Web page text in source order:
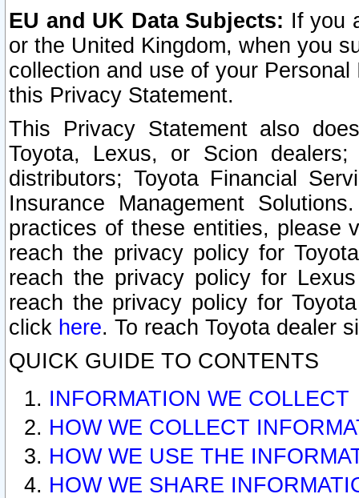
EU and UK Data Subjects: If you
or the United Kingdom, when you
collection and use of your
this Privacy Statement.
This Privacy Statement also
Toyota, Lexus, or Scion
distributors; Toyota Financial
Insurance Management
practices of these entities, please
reach the privacy policy for
reach the privacy policy for
reach the privacy policy for
click here. To reach Toyota dealer
QUICK GUIDE TO CONTENTS
INFORMATION WE COLLECT
HOW WE COLLECT
HOW WE USE THE
HOW WE SHARE